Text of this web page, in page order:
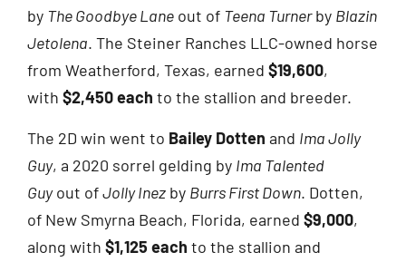
by The Goodbye Lane out of Teena Turnerby Blazin
Jetolena. The Steiner Ranches LLC-owned horse
from Weatherford, Texas, earned $19,600,
with $2,450 each to the stallion and breeder.
The 2D win went to Bailey Dotten and Ima Jolly
Guy, a 2020 sorrel gelding by Ima Talented
Guyout ofJolly Inez by Burrs First Down. Dotten,
of New Smyrna Beach, Florida, earned $9,000,
along with $1,125 each to the stallion and